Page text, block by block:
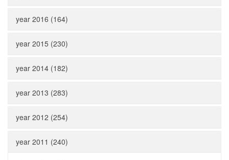
year 2016 (164)
year 2015 (230)
year 2014 (182)
year 2013 (283)
year 2012 (254)
year 2011 (240)